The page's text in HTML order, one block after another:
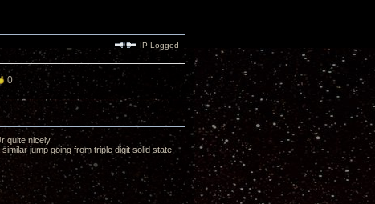
IP Logged
0
quite nicely.
jump going from triple digit solid state